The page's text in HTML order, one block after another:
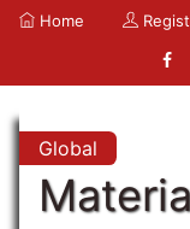
Home
Global